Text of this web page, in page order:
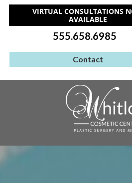
VIRTUAL CONSULTATIONS
AVAILABLE
555.658.6985
Contact